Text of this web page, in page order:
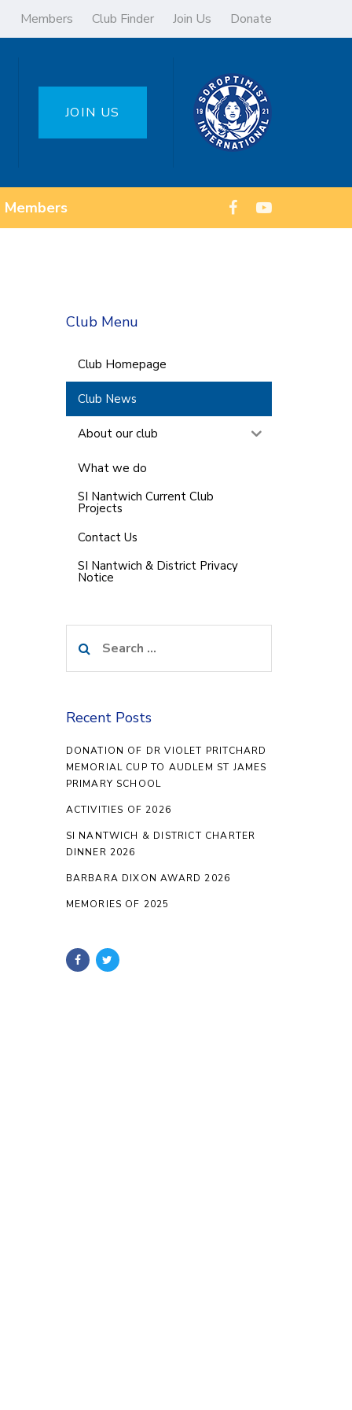
Members Club Finder Join Us Donate
JOIN US
Members
Club Menu
Club Homepage
Club News
About our club
What we do
SI Nantwich Current Club
Projects
Contact Us
SI Nantwich & District Privacy
Notice
for:
Recent Posts
DONATION OF DR VIOLET PRITCHARD
MEMORIAL CUP TO AUDLEM ST JAMES
PRIMARY SCHOOL
ACTIVITIES OF 2026
SI NANTWICH & DISTRICT CHARTER
DINNER 2026
BARBARA DIXON AWARD 2026
MEMORIES OF 2025